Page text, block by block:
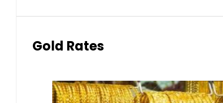
Gold Rates